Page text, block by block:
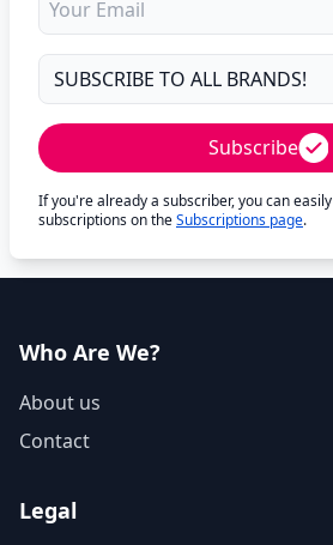
Subscribe
If you're already a subscriber, you can
subscriptions on theSubscriptions page.
Who Are We?
About us
Contact
Legal